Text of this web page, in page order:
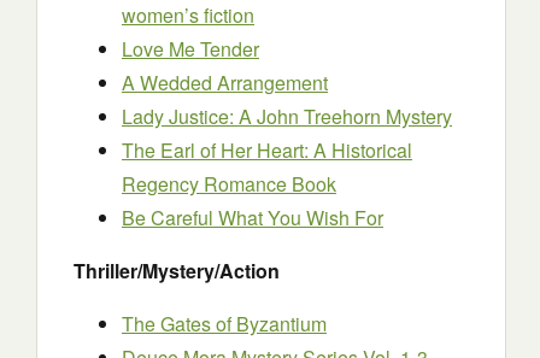
women’s fiction
Love Me Tender
A Wedded Arrangement
Lady Justice: A John Treehorn Mystery
The Earl of Her Heart: A Historical
Regency Romance Book
Be Careful What You Wish For
Thriller/Mystery/Action
The Gates of Byzantium